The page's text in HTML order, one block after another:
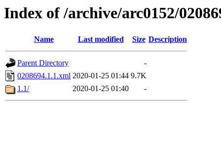
Index of /archive/arc0152/
Name Last modified Size Description
Parent Directory
-
0208694.1.1.xml 2020-01-25 01:44 9.7K
1.1/
2020-01-25 01:40 -